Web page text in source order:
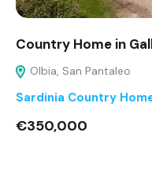
Country Home in
Olbia, San Pantaleo
Sardinia Country
€350,000